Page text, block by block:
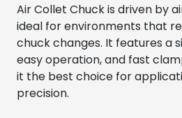
Air Collet Chuck is driven by
ideal for environments that
chuck changes. It features a
easy operation, and fast
it the best choice for
precision.